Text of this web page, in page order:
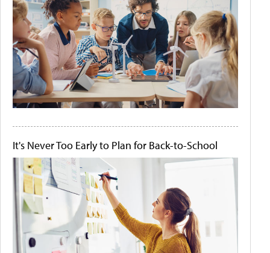
It's Never Too Early to Plan for Back-to-School